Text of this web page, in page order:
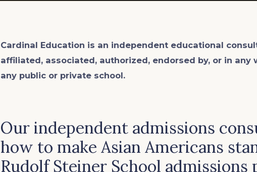
Cardinal Education is an independent educational
affiliated, associated, authorized, endorsed by, or in
any public or private school.
Our independent admissions
how to make Asian Americans
Rudolf Steiner School admissions